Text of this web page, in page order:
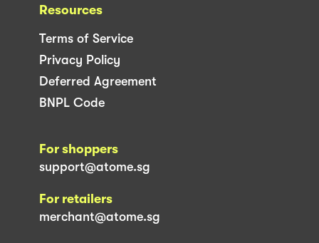
Resources
Terms of Service
Privacy Policy
Deferred Agreement
BNPL Code
For shoppers
support@atome.sg
For retailers
merchant@atome.sg